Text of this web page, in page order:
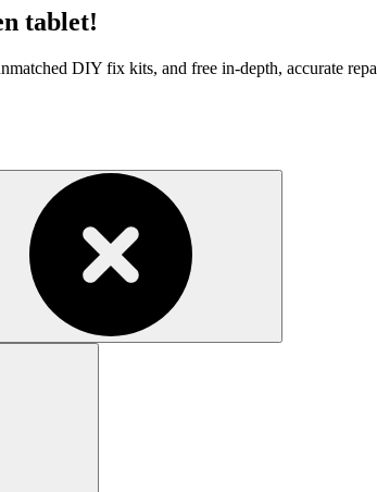
tablet!
DIY fix kits, and free in-depth, accurate